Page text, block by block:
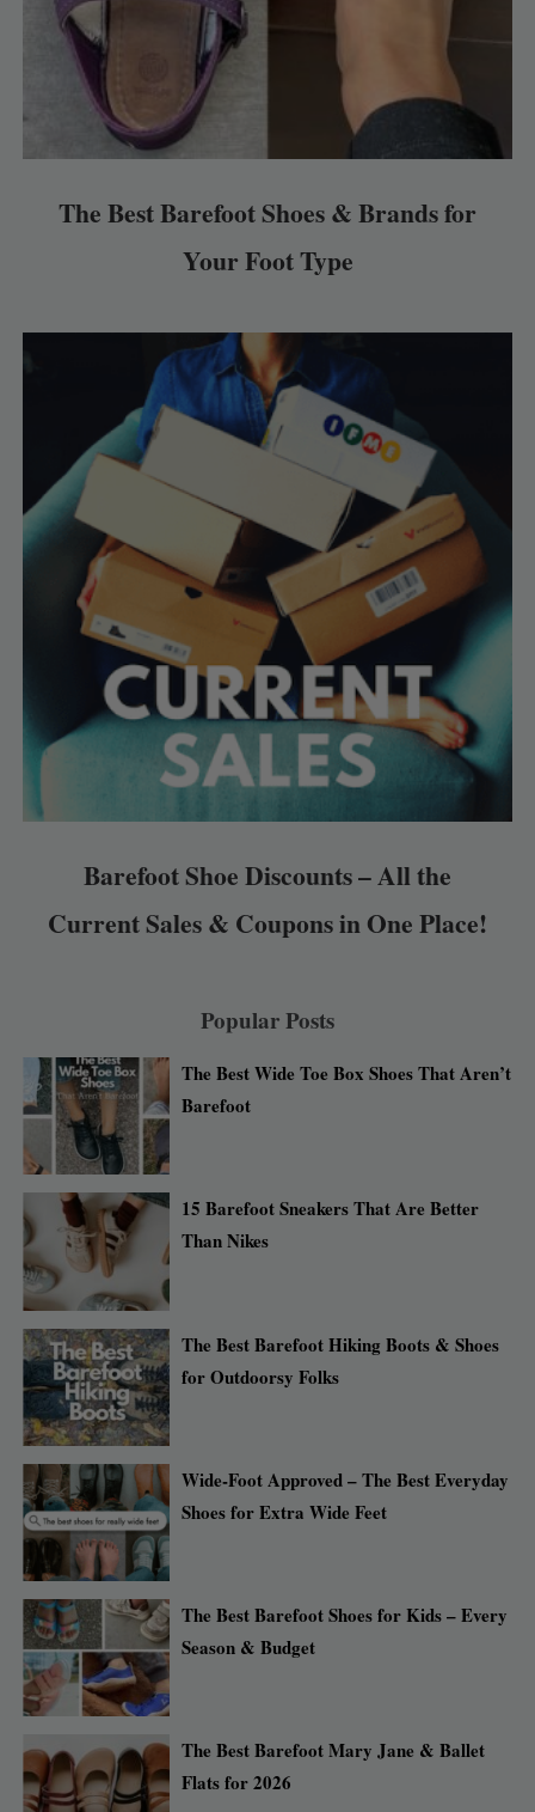
The Best Barefoot Shoes & Brands for
Your Foot Type
Barefoot Shoe Discounts – All the
Current Sales & Coupons in One Place!
Popular Posts
The Best Wide Toe Box Shoes That Aren’t
Barefoot
15 Barefoot Sneakers That Are Better
Than Nikes
The Best Barefoot Hiking Boots & Shoes
for Outdoorsy Folks
Wide-Foot Approved – The Best Everyday
Shoes for Extra Wide Feet
The Best Barefoot Shoes for Kids – Every
Season & Budget
The Best Barefoot Mary Jane & Ballet
Flats for 2026